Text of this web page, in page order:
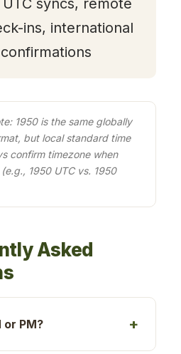
syncs, remote
ins, international
1950 is the same globally
but local standard time
confirm timezone when
1950 UTC vs. 1950
Asked
or PM?